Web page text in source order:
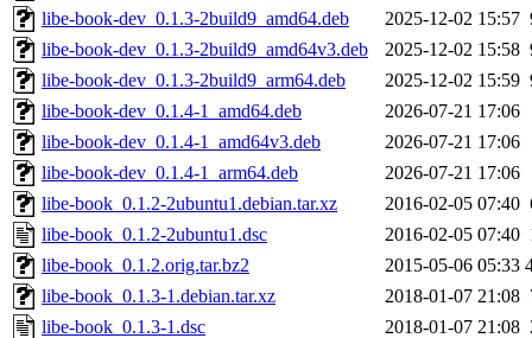
libe-book-dev_0.1.3-2build9_amd64.deb
2025-12-02 15:57
libe-book-dev_0.1.3-2build9_amd64v3.deb
2025-12-02 15:58
libe-book-dev_0.1.3-2build9_arm64.deb
2025-12-02 15:59
libe-book-dev_0.1.4-1_amd64.deb
2026-07-21 17:06
libe-book-dev_0.1.4-1_amd64v3.deb
2026-07-21 17:06
libe-book-dev_0.1.4-1_arm64.deb
2026-07-21 17:06
libe-book_0.1.2-2ubuntu1.debian.tar.xz
2016-02-05 07:40
libe-book_0.1.2-2ubuntu1.dsc
2016-02-05 07:40
libe-book_0.1.2.orig.tar.bz2
2015-05-06 05:33
libe-book_0.1.3-1.debian.tar.xz
2018-01-07 21:08
libe-book_0.1.3-1.dsc
2018-01-07 21:08